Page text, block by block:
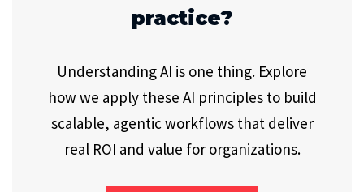
practice?
Understanding AI is one thing. Explore
how we apply these AI principles to build
scalable, agentic workflows that deliver
real ROI and value for organizations.